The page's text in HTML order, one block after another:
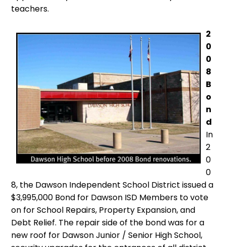
teachers.
2
0
0
8
B
o
n
d
In
2
0
0
8, the Dawson Independent School District issued a
$3,995,000 Bond for Dawson ISD Members to vote
on for School Repairs, Property Expansion, and
Debt Relief. The repair side of the bond was for a
new roof for Dawson Junior / Senior High School,